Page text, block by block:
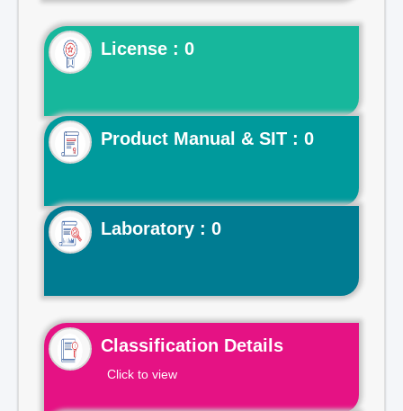
License : 0
Product Manual & SIT : 0
Laboratory : 0
Classification Details
Click to view